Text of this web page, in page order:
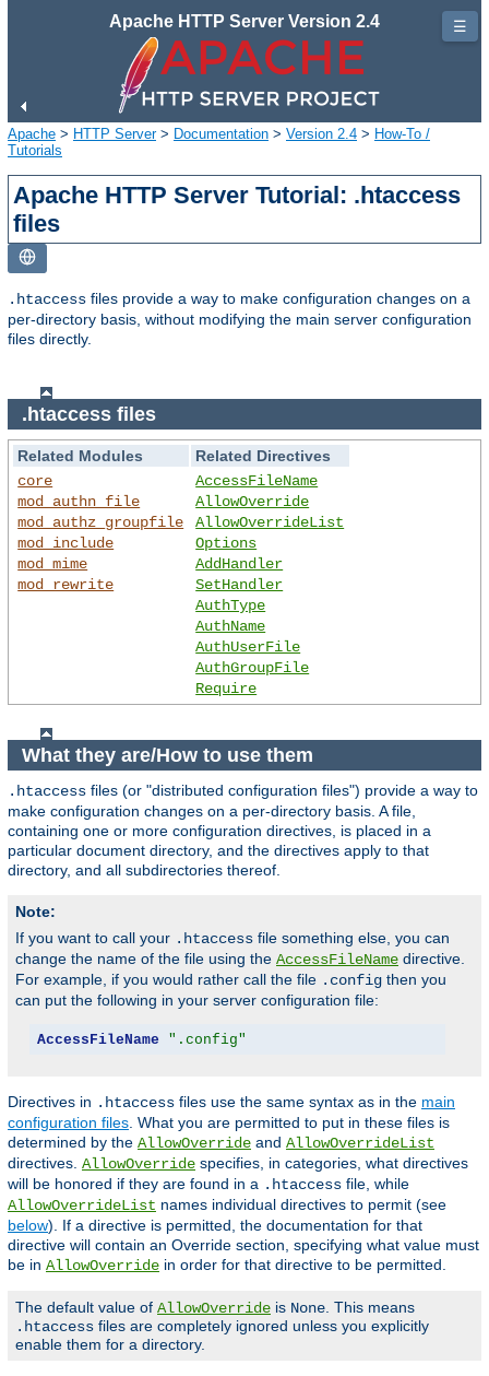
Apache HTTP Server Version 2.4
Apache > HTTP Server> Documentation > Version 2.4 > How-To /
Tutorials
Apache HTTP Server Tutorial: .htaccess
files
.htaccess files provide a way to make configuration changes on a
per-directory basis, without modifying the main server configuration
files directly.
.htaccess files
Related Modules
Related Directives
core
mod_authn_file
mod_authz_groupfile
mod_include
mod_mime
mod_rewrite
AccessFileName
AllowOverride
AllowOverrideList
Options
AddHandler
SetHandler
AuthType
AuthName
AuthUserFile
AuthGroupFile
Require
What they are/How to use them
.htaccess files (or "distributed configuration files") provide a way to
make configuration changes on a per-directory basis. A file,
containing one or more configuration directives, is placed in a
particular document directory, and the directives apply to that
directory, and all subdirectories thereof.
Note:
If you want to call your .htaccess file something else, you can
change the name of the file using the AccessFileName directive.
For example, if you would rather call the file .config then you
can put the following in your server configuration file:
AccessFileName ".config"
Directives in .htaccess files use the same syntax as in the main
configuration files. What you are permitted to put in these files is
determined by the AllowOverride and AllowOverrideList
directives. AllowOverride specifies, in categories, what directives
will be honored if they are found in a .htaccess file, while
AllowOverrideList names individual directives to permit (see
below). If a directive is permitted, the documentation for that
directive will contain an Override section, specifying what value must
be in AllowOverride in order for that directive to be permitted.
The default value of AllowOverride is None. This means
.htaccess files are completely ignored unless you explicitly
enable them for a directory.
☰